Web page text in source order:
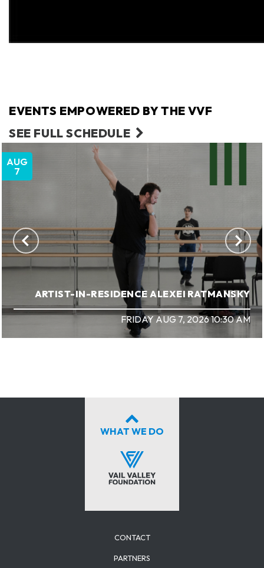
EVENTS EMPOWERED BY THE VVF
SEE FULL SCHEDULE
AUG
7
ARTIST-IN-RESIDENCE ALEXEI RATMANSKY
FRIDAY AUG 7, 2026 10:30 AM
WHAT WE DO
CONTACT
PARTNERS